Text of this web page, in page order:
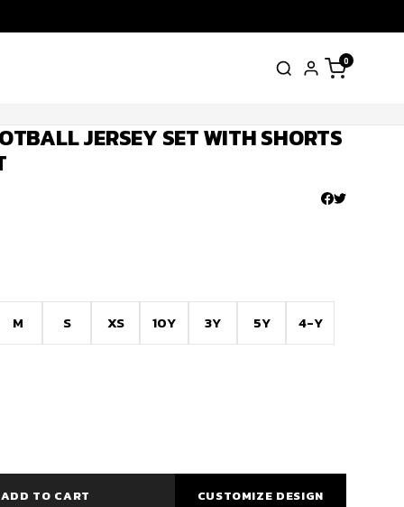
0
JERSEY SET WITH SHORTS
M S XS 10Y 3Y 5Y 4-Y
ADD TO CART CUSTOMIZE DESIGN